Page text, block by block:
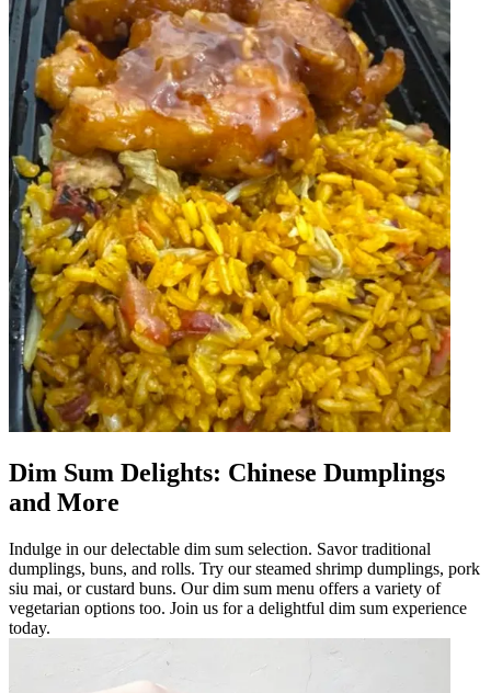
Dim Sum Delights: Chinese Dumplings
and More
Indulge in our delectable dim sum selection. Savor traditional
dumplings, buns, and rolls. Try our steamed shrimp dumplings, pork
siu mai, or custard buns. Our dim sum menu offers a variety of
vegetarian options too. Join us for a delightful dim sum experience
today.